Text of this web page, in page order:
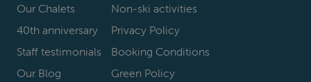
Our Chalets
40th anniversary
Staff testimonials
Our Blog
Non-ski activities
Privacy Policy
Booking Conditions
Green Policy